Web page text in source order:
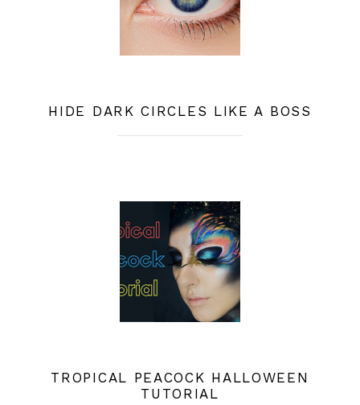
HIDE DARK CIRCLES LIKE A BOSS
TROPICAL PEACOCK HALLOWEEN
TUTORIAL